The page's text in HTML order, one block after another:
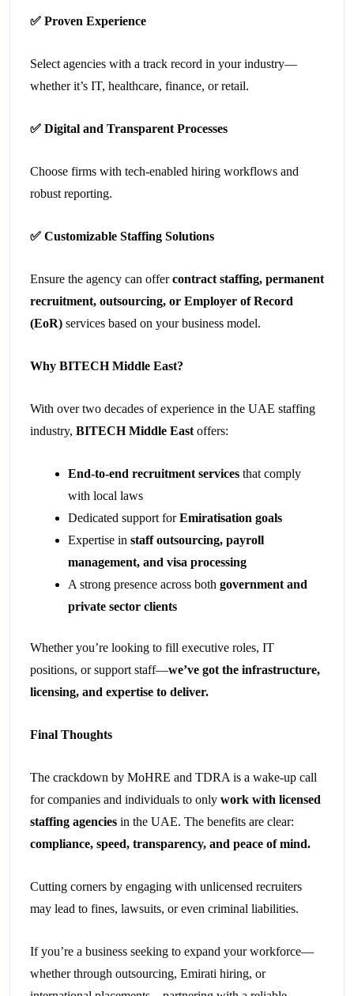
✅ Proven Experience
Select agencies with a track record in your industry—
whether it’s IT, healthcare, finance, or retail.
✅ Digital and Transparent Processes
Choose firms with tech-enabled hiring workflows and
robust reporting.
✅ Customizable Staffing Solutions
Ensure the agency can offercontract staffing, permanent
recruitment, outsourcing, or Employer of Record
(EoR) services based on your business model.
Why BITECH Middle East?
With over two decades of experience in the UAE staffing
industry, BITECH Middle East offers:
End-to-end recruitment services that comply
with local laws
Dedicated support forEmiratisation goals
Expertise in staff outsourcing, payroll
management, and visa processing
A strong presence across both government and
private sector clients
Whether you’re looking to fill executive roles, IT
positions, or support staff—we’ve got the infrastructure,
licensing, and expertise to deliver.
Final Thoughts
The crackdown by MoHRE and TDRA is a wake-up call
for companies and individuals to only work with licensed
staffing agencies in the UAE. The benefits are clear:
compliance, speed, transparency, and peace of mind.
Cutting corners by engaging with unlicensed recruiters
may lead to fines, lawsuits, or even criminal liabilities.
If you’re a business seeking to expand your workforce—
whether through outsourcing, Emirati hiring, or